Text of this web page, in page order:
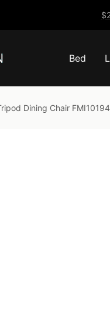
Bed
Dining Chair